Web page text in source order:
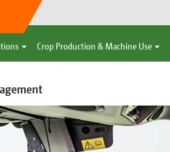
Crop Production & Machine Use